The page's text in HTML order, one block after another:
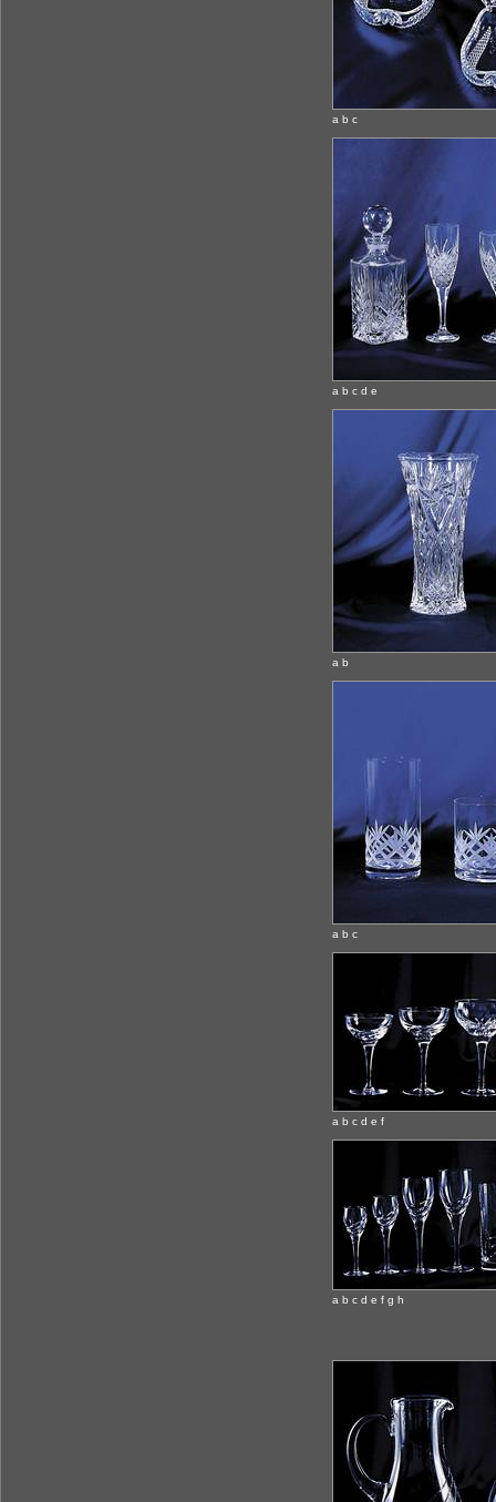
a b c
a b c d e
a b
a b c
a b c d e f
a b c d e f g h